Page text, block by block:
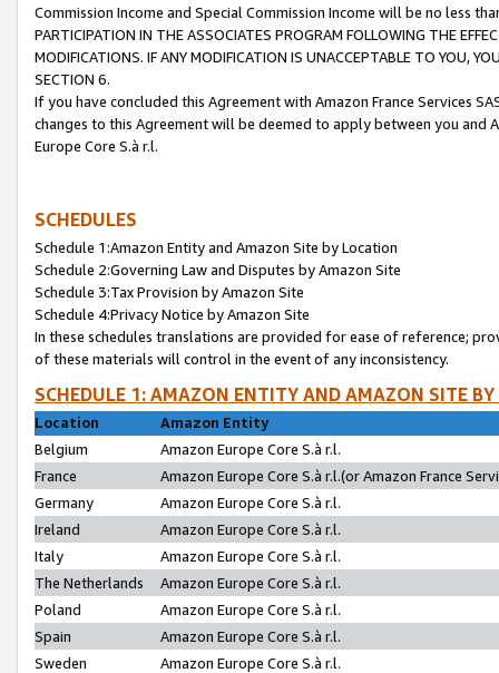
Commission Income and Special Commission Income will be no less
PARTICIPATION IN THE ASSOCIATES PROGRAM FOLLOWING THE
MODIFICATIONS. IF ANY MODIFICATION IS UNACCEPTABLE TO YOU,
SECTION 6.
If you have concluded this Agreement with Amazon France Services
changes to this Agreement will be deemed to apply between you and
Europe Core S.à r.l.
SCHEDULES
Schedule 1:Amazon Entity and Amazon Site by Location
Schedule 2:Governing Law and Disputes by Amazon Site
Schedule 3:Tax Provision by Amazon Site
Schedule 4:Privacy Notice by Amazon Site
In these schedules translations are provided for ease of reference;
of these materials will control in the event of any inconsistency.
SCHEDULE 1: AMAZON ENTITY AND AMAZON SITE
Location
Amazon Entity
Belgium
Amazon Europe Core S.à r.l.
France
Amazon Europe Core S.à r.l.(or Amazon France
Germany
Amazon Europe Core S.à r.l.
Ireland
Amazon Europe Core S.à r.l.
Italy
Amazon Europe Core S.à r.l.
The Netherlands
Amazon Europe Core S.à r.l.
Poland
Amazon Europe Core S.à r.l.
Spain
Amazon Europe Core S.à r.l.
Sweden
Amazon Europe Core S.à r.l.